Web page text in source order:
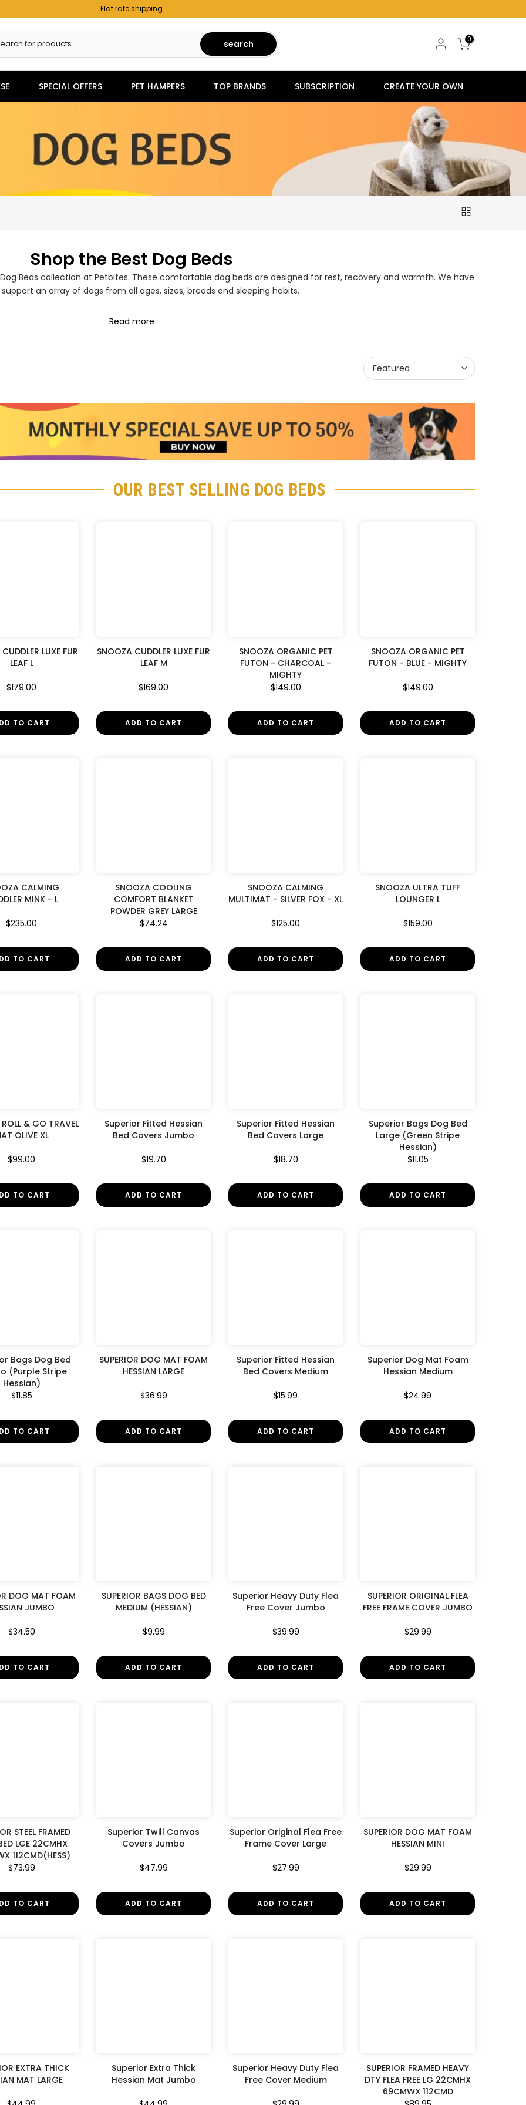
Flat rate shipping
search 0
SPECIAL OFFERS PET HAMPERS TOP BRANDS SUBSCRIPTION CREATE YOUR OWN
Shop the Best Dog Beds
Beds collection at Petbites. These comfortable dog beds are designed for rest, recovery and warmth. We have
an array of dogs from all ages, sizes, breeds and sleeping habits.
Read more
Featured
OUR BEST SELLING DOG BEDS
LUXE FUR
LEAF L
$179.00
TO CART
SNOOZA CUDDLER LUXE FUR
LEAF M
$169.00
ADD TO CART
SNOOZA ORGANIC PET
FUTON - CHARCOAL -
MIGHTY
$149.00
ADD TO CART
SNOOZA ORGANIC PET
FUTON - BLUE - MIGHTY
$149.00
ADD TO CART
CALMING
MINK - L
$235.00
TO CART
SNOOZA COOLING
COMFORT BLANKET
POWDER GREY LARGE
$74.24
ADD TO CART
SNOOZA CALMING
MULTIMAT - SILVER FOX - XL
$125.00
ADD TO CART
SNOOZA ULTRA TUFF
LOUNGER L
$159.00
ADD TO CART
& GO TRAVEL
OLIVE XL
$99.00
TO CART
Superior Fitted Hessian
Bed Covers Jumbo
$19.70
ADD TO CART
Superior Fitted Hessian
Bed Covers Large
$18.70
ADD TO CART
Superior Bags Dog Bed
Large (Green Stripe
Hessian)
$11.05
ADD TO CART
Bags Dog Bed
(Purple Stripe
Hessian)
$11.85
TO CART
SUPERIOR DOG MAT FOAM
HESSIAN LARGE
$36.99
ADD TO CART
Superior Fitted Hessian
Bed Covers Medium
$15.99
ADD TO CART
Superior Dog Mat Foam
Hessian Medium
$24.99
ADD TO CART
DOG MAT FOAM
JUMBO
$34.50
TO CART
SUPERIOR BAGS DOG BED
MEDIUM (HESSIAN)
$9.99
ADD TO CART
Superior Heavy Duty Flea
Free Cover Jumbo
$39.99
ADD TO CART
SUPERIOR ORIGINAL FLEA
FREE FRAME COVER JUMBO
$29.99
ADD TO CART
STEEL FRAMED
LGE 22CMHX
112CMD(HESS)
$73.99
TO CART
Superior Twill Canvas
Covers Jumbo
$47.99
ADD TO CART
Superior Original Flea Free
Frame Cover Large
$27.99
ADD TO CART
SUPERIOR DOG MAT FOAM
HESSIAN MINI
$29.99
ADD TO CART
EXTRA THICK
MAT LARGE
Superior Extra Thick
Hessian Mat Jumbo
Superior Heavy Duty Flea
Free Cover Medium
SUPERIOR FRAMED HEAVY
DTY FLEA FREE LG 22CMHX
69CMWX 112CMD